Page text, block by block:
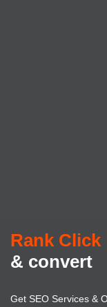
Rank Click
& convert
Get SEO Services &